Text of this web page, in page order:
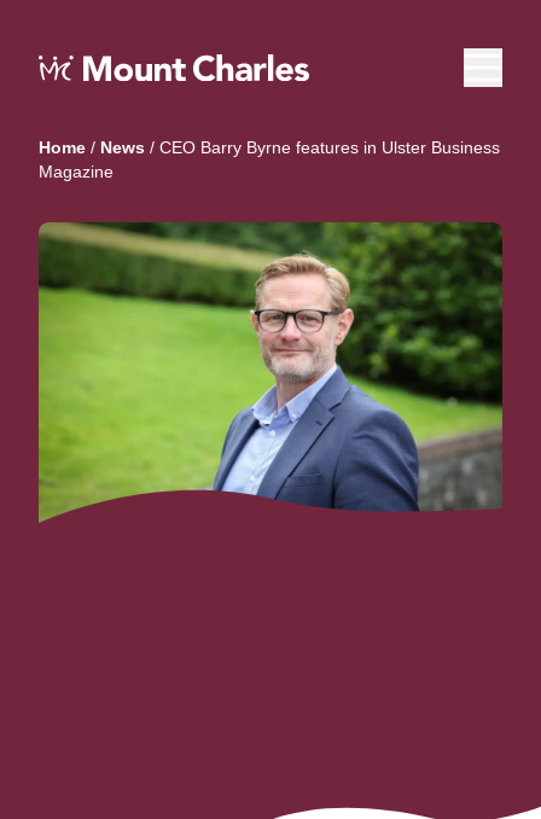
Home / News / CEO Barry Byrne features in Ulster Business
Magazine